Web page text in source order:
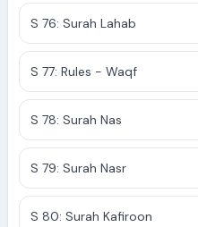
S 76: Surah Lahab
S 77: Rules - Waqf
S 78: Surah Nas
S 79: Surah Nasr
S 80: Surah Kafiroon